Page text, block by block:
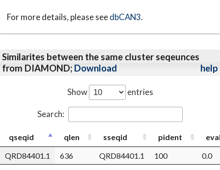
For more details, please seedbCAN3.
Similarites between the same cluster seqeunces
from DIAMOND; Download help
Show entries
Search:
qseqid qlen sseqid pident
QRD84401.1
636 QRD84401.1 100 0.0